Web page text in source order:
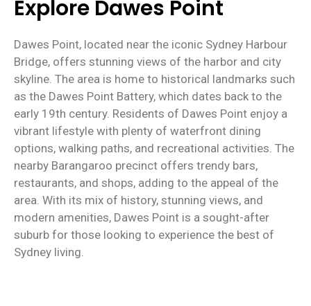
Explore Dawes Point
Dawes Point, located near the iconic Sydney Harbour
Bridge, offers stunning views of the harbor and city
skyline. The area is home to historical landmarks such
as the Dawes Point Battery, which dates back to the
early 19th century. Residents of Dawes Point enjoy a
vibrant lifestyle with plenty of waterfront dining
options, walking paths, and recreational activities. The
nearby Barangaroo precinct offers trendy bars,
restaurants, and shops, adding to the appeal of the
area. With its mix of history, stunning views, and
modern amenities, Dawes Point is a sought-after
suburb for those looking to experience the best of
Sydney living.